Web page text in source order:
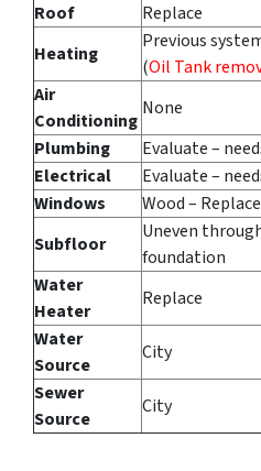
Roof
Replace
Heating
Previous
(Oil Tank
Air
Conditioning
None
Plumbing
Evaluate –
Electrical
Evaluate –
Windows
Wood – Replace
Subfloor
Uneven
foundation
Water
Heater
Replace
Water
Source
City
Sewer
Source
City